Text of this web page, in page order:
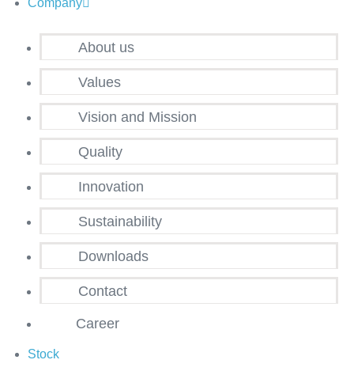
Company
About us
Values
Vision and Mission
Quality
Innovation
Sustainability
Downloads
Contact
Career
Stock